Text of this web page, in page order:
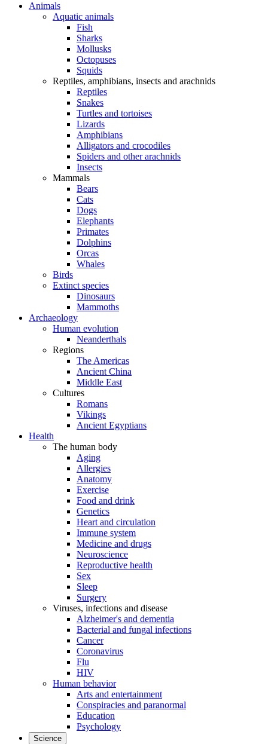
Animals
Aquatic animals
Fish
Sharks
Mollusks
Octopuses
Squids
Reptiles, amphibians, insects and arachnids
Reptiles
Snakes
Turtles and tortoises
Lizards
Amphibians
Alligators and crocodiles
Spiders and other arachnids
Insects
Mammals
Bears
Cats
Dogs
Elephants
Primates
Dolphins
Orcas
Whales
Birds
Extinct species
Dinosaurs
Mammoths
Archaeology
Human evolution
Neanderthals
Regions
The Americas
Ancient China
Middle East
Cultures
Romans
Vikings
Ancient Egyptians
Health
The human body
Aging
Allergies
Anatomy
Exercise
Food and drink
Genetics
Heart and circulation
Immune system
Medicine and drugs
Neuroscience
Reproductive health
Sex
Sleep
Surgery
Viruses, infections and disease
Alzheimer's and dementia
Bacterial and fungal infections
Cancer
Coronavirus
Flu
HIV
Human behavior
Arts and entertainment
Conspiracies and paranormal
Education
Psychology
Science